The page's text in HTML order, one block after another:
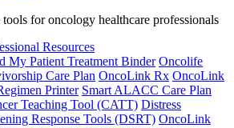
for oncology healthcare professionals
Resources
My Patient Treatment Binder Oncolife
Care Plan OncoLink Rx OncoLink
Printer Smart ALACC Care Plan
Teaching Tool (CATT) Distress
Response Tools (DSRT) OncoLink